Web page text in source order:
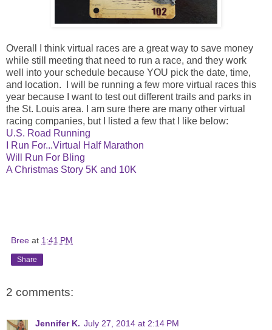
Overall I think virtual races are a great way to save money
while still meeting that need to run a race, and they work
well into your schedule because YOU pick the date, time,
and location. I will be running a few more virtual races this
year because I want to test out different trails and parks in
the St. Louis area. I am sure there are many other virtual
racing companies, but I listed a few that I like below:
U.S. Road Running
I Run For...Virtual Half Marathon
Will Run For Bling
A Christmas Story 5K and 10K
Bree at 1:41 PM
Share
2 comments:
Jennifer K. July 27, 2014 at 2:14 PM